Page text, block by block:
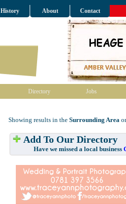
History About Contact
Directory Jobs
Showing results in the Surrounding Area
Add To Our Directory
Have we missed a local business